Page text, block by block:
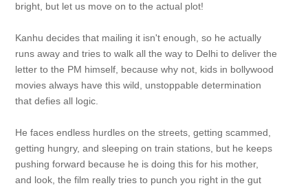
bright, but let us move on to the actual plot!
Kanhu decides that mailing it isn't enough, so he actually
runs away and tries to walk all the way to Delhi to deliver the
letter to the PM himself, because why not, kids in bollywood
movies always have this wild, unstoppable determination
that defies all logic.
He faces endless hurdles on the streets, getting scammed,
getting hungry, and sleeping on train stations, but he keeps
pushing forward because he is doing this for his mother,
and look, the film really tries to punch you right in the gut